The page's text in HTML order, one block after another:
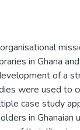
in Ghana
of a
were used to
case study
in Ghanaian